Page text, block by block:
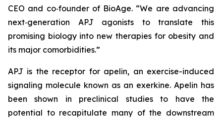
CEO and co‑founder of BioAge. “We are advancing
next‑generation APJ agonists to translate this
promising biology into new therapies for obesity and
its major comorbidities.”
APJ is the receptor for apelin, an exercise-induced
signaling molecule known as an exerkine. Apelin has
been shown in preclinical studies to have the
potential to recapitulate many of the downstream